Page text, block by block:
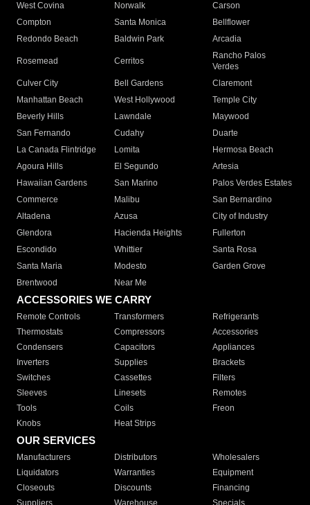
West Covina
Norwalk
Carson
Compton
Santa Monica
Bellflower
Redondo Beach
Baldwin Park Arcadia
Rosemead Cerritos
Rancho Palos
Verdes
Culver City
Bell Gardens
Claremont
Manhattan Beach
West Hollywood
Temple City
Beverly Hills
Lawndale
Maywood
San Fernando
Cudahy
Duarte
La Canada Flintridge
Lomita
Hermosa Beach
Agoura Hills
El Segundo
Artesia
Hawaiian Gardens
San Marino
Palos Verdes Estates
Commerce
Malibu
San Bernardino
Altadena
Azusa
City of Industry
Glendora
Hacienda Heights
Fullerton
Escondido
Whittier
Santa Rosa
Santa Maria
Modesto
Garden Grove
Brentwood
Near Me
ACCESSORIES WE CARRY
Remote Controls Transformers
Refrigerants
Thermostats
Compressors
Accessories
Condensers
Capacitors
Appliances
Inverters
Supplies
Brackets
Switches
Cassettes
Filters
Sleeves
Linesets
Remotes
Tools
Coils
Freon
Knobs
Heat Strips
OUR SERVICES
Manufacturers Distributors
Wholesalers
Liquidators
Warranties
Equipment
Closeouts
Discounts
Financing